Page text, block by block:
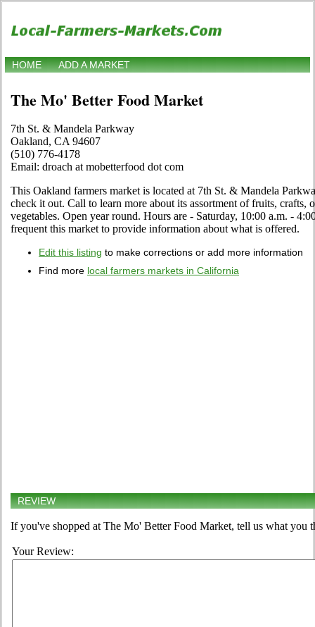
HOME ADD A MARKET
The Mo' Better Food Market
7th St. & Mandela Parkway
Oakland, CA 94607
(510) 776-4178
Email: droach at mobetterfood dot com
This Oakland farmers market is located at 7th St. & Mandela
check it out. Call to learn more about its assortment of fruits, crafts,
vegetables. Open year round. Hours are - Saturday, 10:00 a.m. -
frequent this market to provide information about what is offered.
Edit this listing to make corrections or add more information
Find more local farmers markets in California
REVIEW
If you've shopped at The Mo' Better Food Market, tell us what you
Your Review: